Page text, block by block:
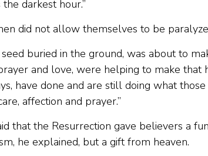
darkest hour.”
did not allow themselves to be
seed buried in the ground, was about to
and love, were helping to make that
have done and are still doing what
affection and prayer.”
that the Resurrection gave believers a
he explained, but a gift from heaven.